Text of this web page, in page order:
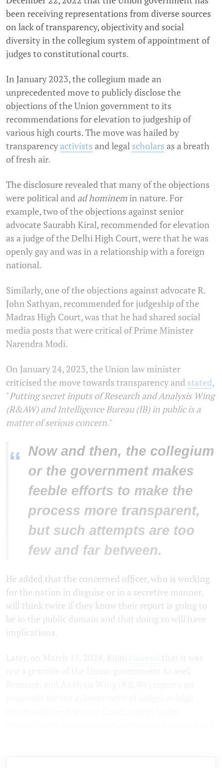
been receiving representations from diverse sources
on lack of transparency, objectivity and social
diversity in the collegium system of appointment of
judges to constitutional courts.
In January 2023, the collegium made an
unprecedented move to publicly disclose the
objections of the Union government to its
recommendations for elevation to judgeship of
various high courts. The move was hailed by
transparencyactivists and legal scholars as a breath
of fresh air.
The disclosure revealed that many of the objections
were political and ad hominem in nature. For
example, two of the objections against senior
advocate Saurabh Kiral, recommended for elevation
as a judge of the Delhi High Court, were that he was
openly gay and was in a relationship with a foreign
national.
Similarly, one of the objections against advocate R.
John Sathyan, recommended for judgeship of the
Madras High Court, was that he had shared social
media posts that were critical of Prime Minister
Narendra Modi.
On January 24, 2023, the Union law minister
criticised the move towards transparency and stated,
"Putting secret inputs of Research and Analysis Wing
(R&AW) and Intelligence Bureau (IB) in public is a
matter of serious concern."
“ Now and then, the collegium
or the government makes
feeble efforts to make the
process more transparent,
but such attempts are too
few and far between.
He added that the concerned officer, who is working
for the nation in disguise or in a secretive manner,
will think twice if they know their report is going to
be in the public domain and that doing so will have
implications.